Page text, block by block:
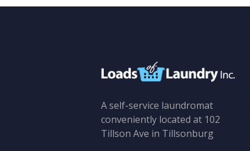
A self-service laundromat
conveniently located at 102
Tillson Ave in Tillsonburg